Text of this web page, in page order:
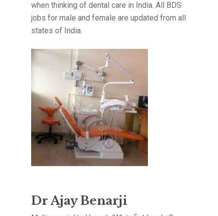
when thinking of dental care in India. All BDS
jobs for male and female are updated from all
states of India.
Dr Ajay Benarji